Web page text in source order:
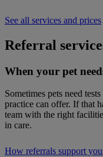
See all services and prices
Referral
When your pet
Sometimes pets need
practice can offer. If that
team with the right
in care.
How referrals support